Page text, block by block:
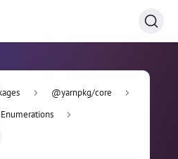
@yarnpkg/core
Enumerations